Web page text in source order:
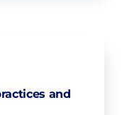
and